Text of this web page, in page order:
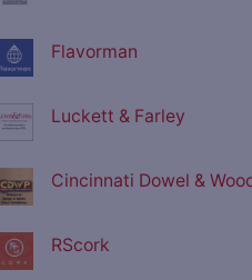
Flavorman
Luckett & Farley
Cincinnati Dowel &
RScork